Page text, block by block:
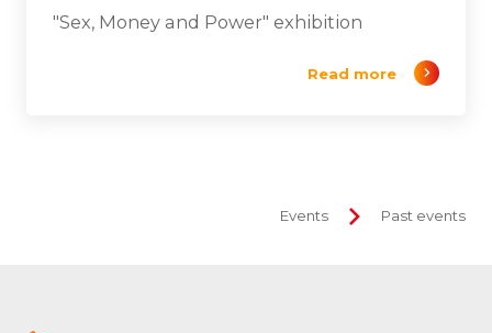
"Sex, Money and Power" exhibition
Read more
Events Past events